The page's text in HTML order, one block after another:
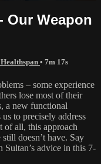
Our Weapon
• 7m 17s
– some experience
lose most of their
a new functional
to precisely address
of all, this approach
doesn’t have. Say
advice in this 7-